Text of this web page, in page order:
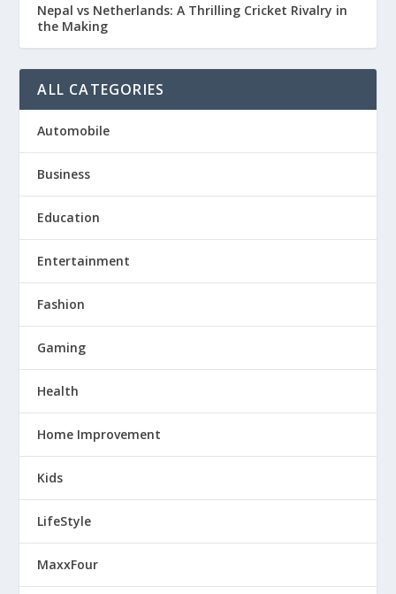
Nepal vs Netherlands: A Thrilling Cricket Rivalry in
the Making
ALL CATEGORIES
Automobile
Business
Education
Entertainment
Fashion
Gaming
Health
Home Improvement
Kids
LifeStyle
MaxxFour